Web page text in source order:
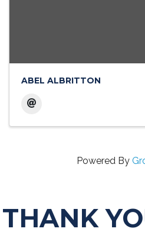
ABEL ALBRITTON
Powered By
THANK